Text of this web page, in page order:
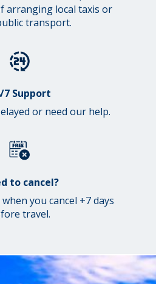
arranging local taxis or
transport.
7 Support
or need our help.
to cancel?
you cancel +7 days
travel.